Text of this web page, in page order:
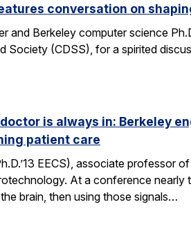
conversation on
and Berkeley computer science
Society (CDSS), for a spirited
is always in: Berkeley
patient care
EECS), associate
At a conference nearly
brain, then using those signals…